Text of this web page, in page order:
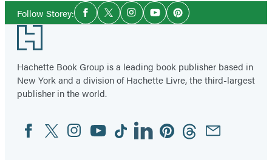
Follow Storey:Social
Media
Facebook
TwitterInstagramYouTubePinterest
Footer
Hachette Book Group is a leading book publisher based in
New York and a division of Hachette Livre, the third-largest
publisher in the world.
Social
Media
FacebookTwitterInstagram
YouTubeTiktokLinkedinPinterestThreadsEmail